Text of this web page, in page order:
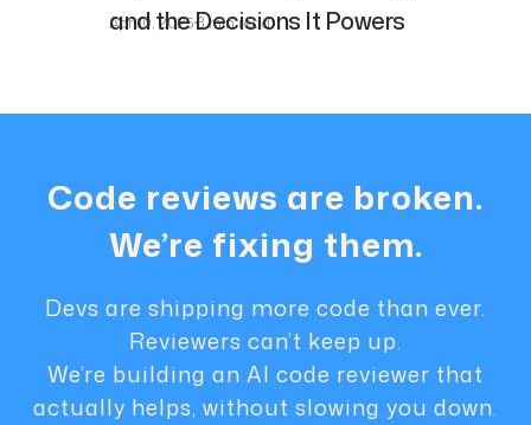
and the Decisions It Powers
Apr 10, 2025 3 min read
Code reviews are broken.
We’re fixing them.
Devs are shipping more code than ever.
Reviewers can’t keep up.
We’re building an AI code reviewer that
actually helps, without slowing you down.